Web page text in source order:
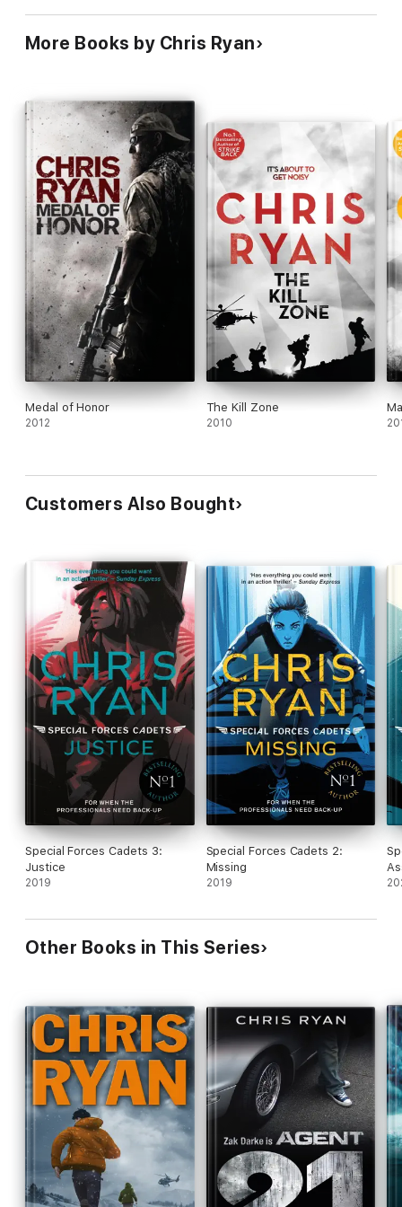
More Books by Chris Ryan
Medal of Honor
2012
The Kill Zone
2010
Customers Also Bought
Special Forces Cadets 3:
Justice
2019
Special Forces Cadets 2:
Missing
2019
Other Books in This Series